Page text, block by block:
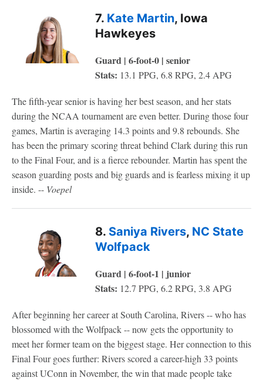
7. Kate Martin, Iowa
Hawkeyes
Guard | 6-foot-0 | senior
Stats: 13.1 PPG, 6.8 RPG, 2.4 APG
The fifth-year senior is having her best season, and her stats
during the NCAA tournament are even better. During those four
games, Martin is averaging 14.3 points and 9.8 rebounds. She
has been the primary scoring threat behind Clark during this run
to the Final Four, and is a fierce rebounder. Martin has spent the
season guarding posts and big guards and is fearless mixing it up
inside. -- Voepel
8. Saniya Rivers, NC State
Wolfpack
Guard | 6-foot-1 | junior
Stats: 12.7 PPG, 6.2 RPG, 3.8 APG
After beginning her career at South Carolina, Rivers -- who has
blossomed with the Wolfpack -- now gets the opportunity to
meet her former team on the biggest stage. Her connection to this
Final Four goes further: Rivers scored a career-high 33 points
against UConn in November, the win that made people take